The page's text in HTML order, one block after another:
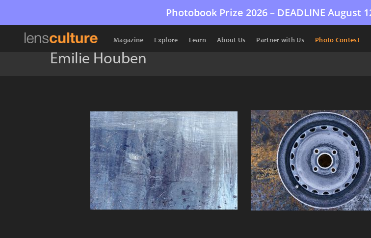
Photobook Prize 2026 – DEADLINE August
Magazine Explore Learn About Us Partner with Us Photo Contest
Emilie Houben